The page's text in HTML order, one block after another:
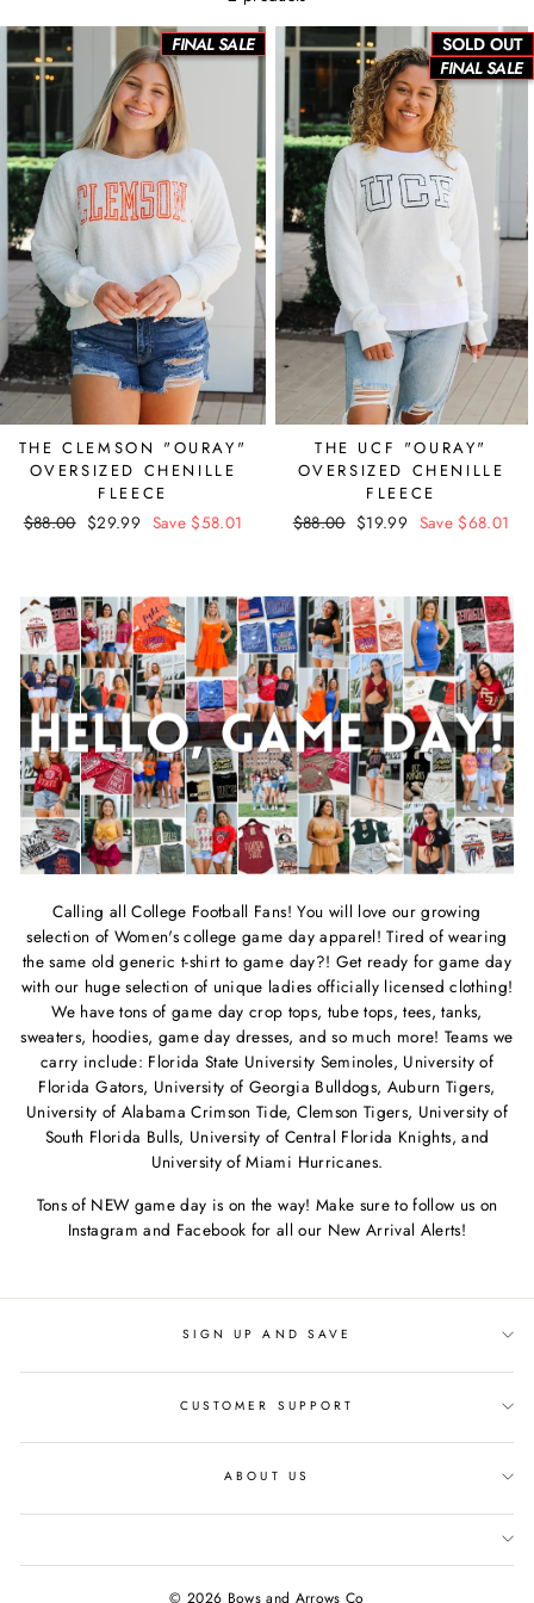
FINAL SALE
THE CLEMSON "OURAY"
OVERSIZED CHENILLE
FLEECE
Regular
$88.00 Sale
$29.99 Save $58.01
SOLD OUT
FINAL SALE
THE UCF "OURAY"
OVERSIZED CHENILLE
FLEECE
Regular
$88.00 Sale
$19.99 Save $68.01
Calling all College Football Fans! You will love our growing
selection of Women's college game day apparel!Tired of wearing
the same old generic t-shirt to game day?! Get ready for game day
with our huge selection of unique ladies officially licensed clothing!
We have tons of game day crop tops, tube tops, tees, tanks,
sweaters, hoodies, game day dresses, and so much more! Teams we
carry include: Florida State University Seminoles, University of
Florida Gators, University of Georgia Bulldogs, Auburn Tigers,
University of Alabama Crimson Tide, Clemson Tigers, University of
South Florida Bulls, University of Central Florida Knights, and
University of Miami Hurricanes.
Tons of NEW game day is on the way! Make sure to follow us on
Instagram and Facebook for all our New Arrival Alerts!
SIGN UP AND SAVE
CUSTOMER SUPPORT
ABOUT US
© 2026 Bows and Arrows Co